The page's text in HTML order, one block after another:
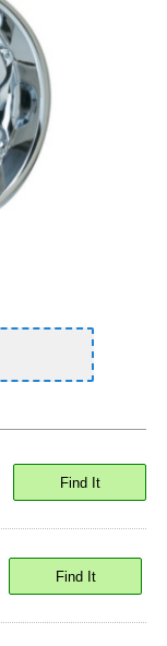
Find It
Find It